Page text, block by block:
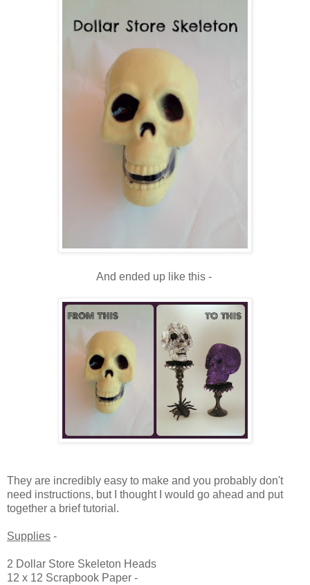
And ended up like this -
They are incredibly easy to make and you probably don't
need instructions, but I thought I would go ahead and put
together a brief tutorial.
Supplies -
2 Dollar Store Skeleton Heads
12 x 12 Scrapbook Paper -